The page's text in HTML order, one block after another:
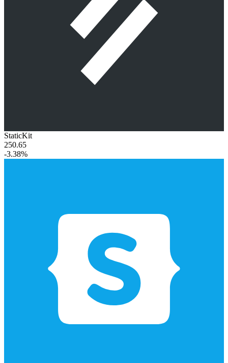
StaticKit
250.65
-3.38%